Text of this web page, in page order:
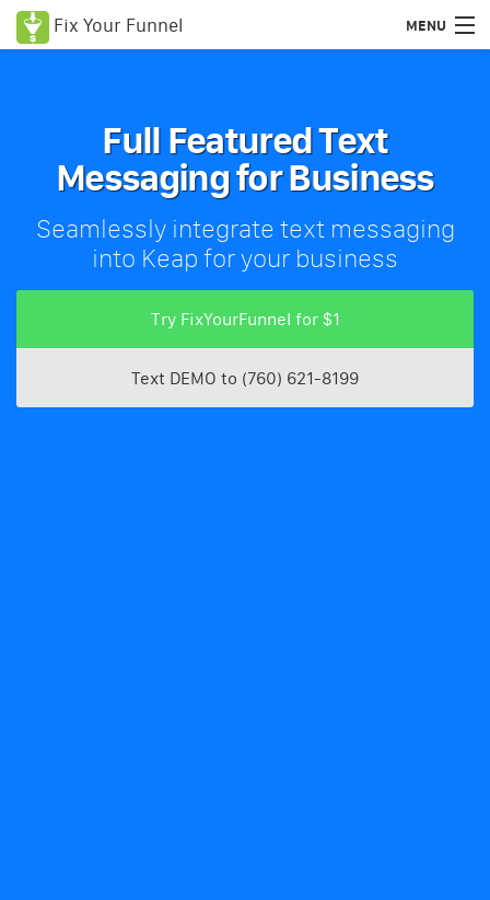
Fix Your Funnel MENU
Pricing
Blog
Full Featured Text
Messaging for Business
Seamlessly integrate text messaging
into Keap for your business
Try FixYourFunnel for $1
Text DEMO to (760) 621-8199